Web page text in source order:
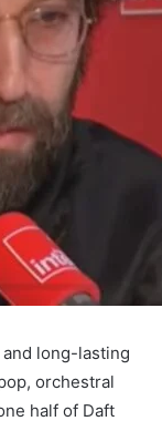
long-lasting
orchestral
half of Daft